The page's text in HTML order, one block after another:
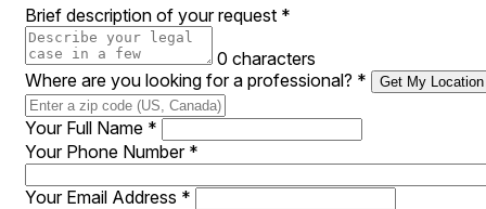
Brief description of your request *
0 characters
Where are you looking for a professional? * Get My Location
Your Full Name *
Your Phone Number *
Your Email Address *